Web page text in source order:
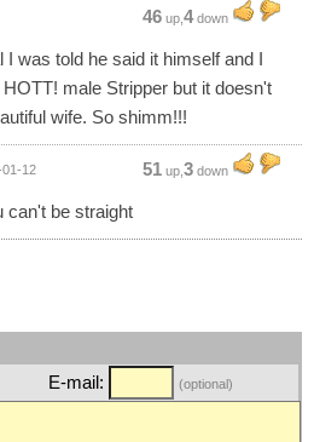
46 up, 4down
I was told he said it himself and I
male Stripper but it doesn't
wife. So shimm!!!
01-12 51 up, 3 down
can't be straight
E-mail: (optional)